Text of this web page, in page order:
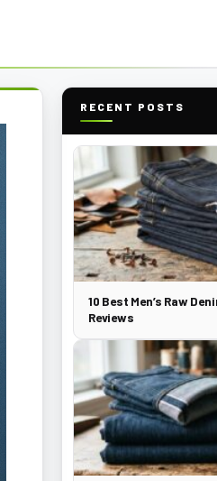
RECENT POSTS
10 Best Men’s Raw
Reviews